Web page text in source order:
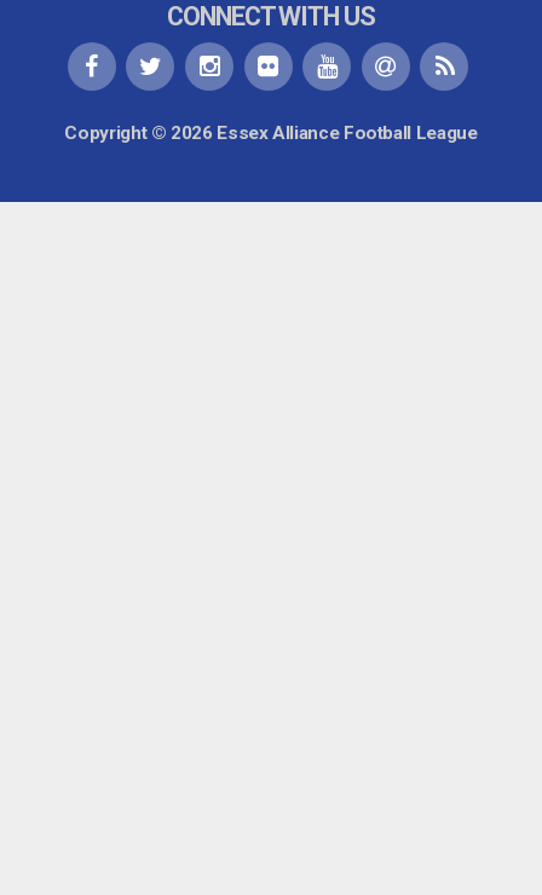
CONNECT WITH US
Copyright © 2026 Essex Alliance Football League